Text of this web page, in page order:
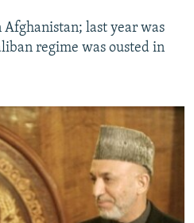
Afghanistan; last year was
regime was ousted in